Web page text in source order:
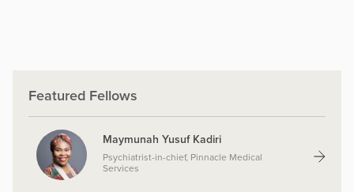
Featured Fellows
Maymunah Yusuf Kadiri
Psychiatrist-in-chief, Pinnacle Medical
Services